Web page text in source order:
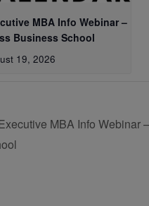
MBA Info Webinar –
Business School
19, 2026
MBA Info Webinar